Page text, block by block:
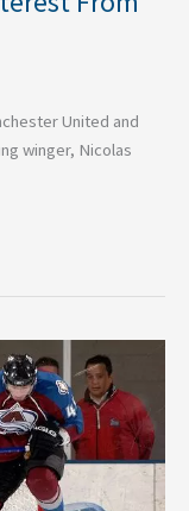
United and
winger, Nicolas